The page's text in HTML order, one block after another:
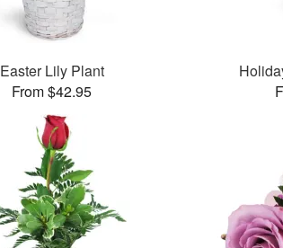
Easter Lily Plant
From $42.95